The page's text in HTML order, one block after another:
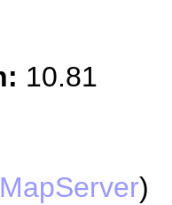
10.81
MapServer)